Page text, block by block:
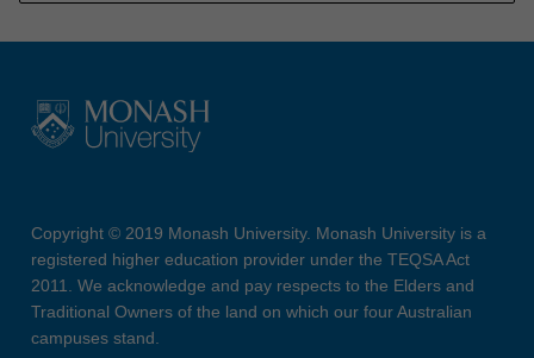
Copyright © 2019 Monash University. Monash University is a
registered higher education provider under the TEQSA Act
2011. We acknowledge and pay respects to the Elders and
Traditional Owners of the land on which our four Australian
campuses stand.